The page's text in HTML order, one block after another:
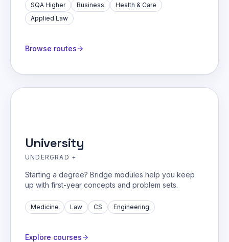
SQA Higher Business
Health & Care
Applied Law
Browse routes
University
UNDERGRAD +
Starting a degree? Bridge modules help you keep
up with first-year concepts and problem sets.
Medicine Law CS Engineering
Explore courses